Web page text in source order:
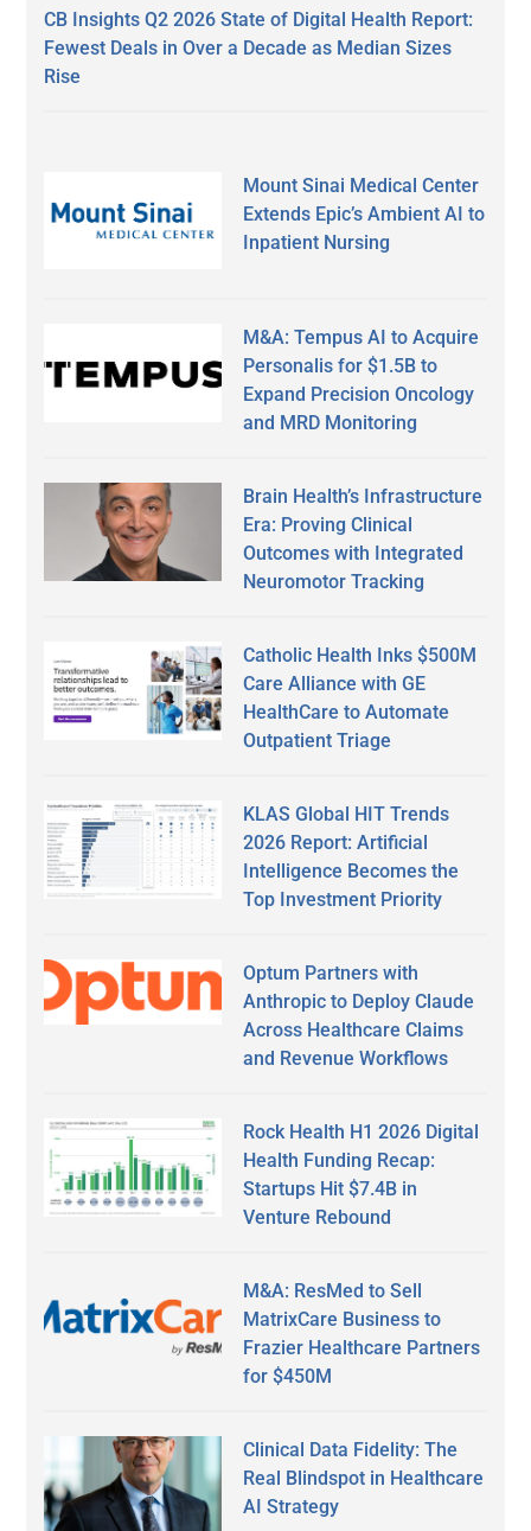
CB Insights Q2 2026 State of Digital Health Report:
Fewest Deals in Over a Decade as Median Sizes
Rise
Mount Sinai Medical Center
Extends Epic’s Ambient AI to
Inpatient Nursing
M&A: Tempus AI to Acquire
Personalis for $1.5B to
Expand Precision Oncology
and MRD Monitoring
Brain Health’s Infrastructure
Era: Proving Clinical
Outcomes with Integrated
Neuromotor Tracking
Catholic Health Inks $500M
Care Alliance with GE
HealthCare to Automate
Outpatient Triage
KLAS Global HIT Trends
2026 Report: Artificial
Intelligence Becomes the
Top Investment Priority
Optum Partners with
Anthropic to Deploy Claude
Across Healthcare Claims
and Revenue Workflows
Rock Health H1 2026 Digital
Health Funding Recap:
Startups Hit $7.4B in
Venture Rebound
M&A: ResMed to Sell
MatrixCare Business to
Frazier Healthcare Partners
for $450M
Clinical Data Fidelity: The
Real Blindspot in Healthcare
AI Strategy